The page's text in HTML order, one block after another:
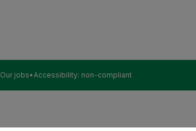
Our jobs Accessibility: non-compliant